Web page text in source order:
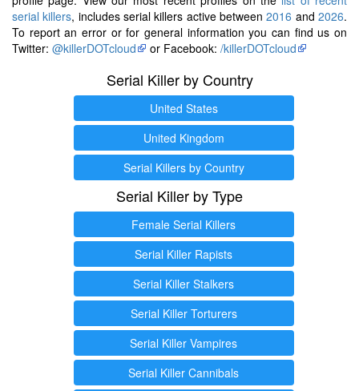
serial killers, includes serial killers active between2016 and2026.
To report an error or for general information you can find us on
Twitter: @killerDOTcloud or Facebook: /killerDOTcloud
Serial Killer by Country
United States
United Kingdom
Serial Killers by Country
Serial Killer by Type
Female Serial Killers
Serial Killer Rapists
Serial Killer Stalkers
Serial Killer Torturers
Serial Killer Vampires
Serial Killer Cannibals